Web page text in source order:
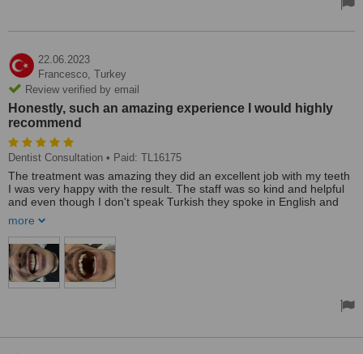
22.06.2023
Francesco, Turkey
Review verified by email
Honestly, such an amazing experience I would highly
recommend
Dentist Consultation • Paid: TL16175
The treatment was amazing they did an excellent job with my teeth
I was very happy with the result. The staff was so kind and helpful
and even though I don't speak Turkish they spoke in English and
amazing experience I would highly recommend
more